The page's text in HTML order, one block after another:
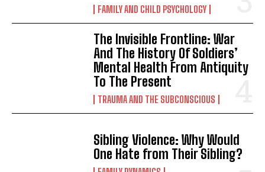
FAMILY AND CHILD PSYCHOLOGY
The Invisible Frontline: War
And The History Of Soldiers’
Mental Health From Antiquity
To The Present
TRAUMA AND THE SUBCONSCIOUS
Sibling Violence: Why Would
One Hate from Their Sibling?